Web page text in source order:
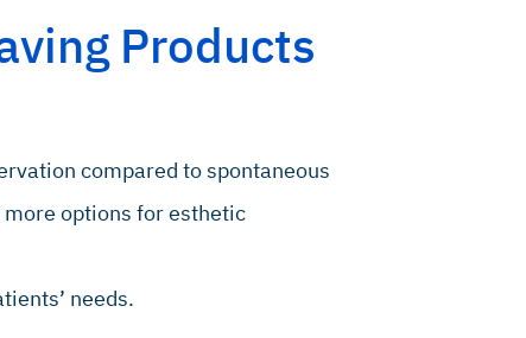
Products
compared to spontaneous
options for esthetic
needs.